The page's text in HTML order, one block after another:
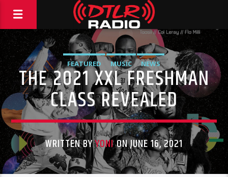
FEATURED MUSIC NEWS
THE 2021 XXL FRESHMAN
CLASS REVEALED
WRITTEN BYYONION JUNE 16, 2021